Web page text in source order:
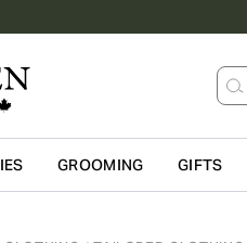
contentGROOMING GIFTS